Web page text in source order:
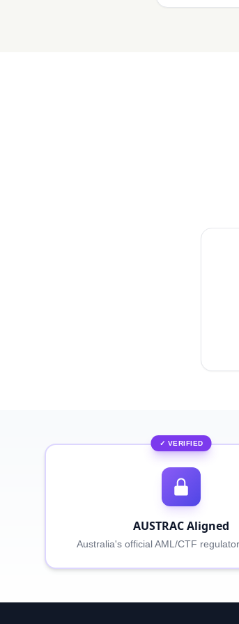
✓ VERIFIED
AUSTRAC Aligned
Australia's official AML/CTF